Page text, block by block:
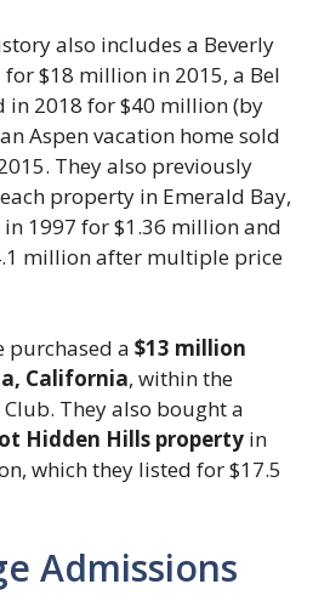
also includes a Beverly
$18 million in 2015, a Bel
in 2018 for $40 million (by
Aspen vacation home sold
They also previously
property in Emerald Bay,
1997 for $1.36 million and
million after multiple price
purchased a $13 million
California, within the
They also bought a
Hidden Hills property in
which they listed for $17.5
Admissions